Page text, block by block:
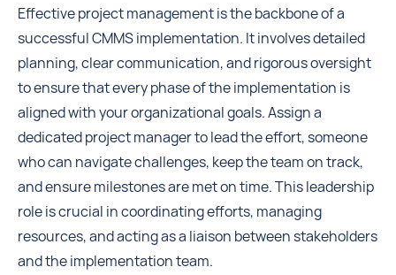
Effective project management is the backbone of a
successful CMMS implementation. It involves detailed
planning, clear communication, and rigorous oversight
to ensure that every phase of the implementation is
aligned with your organizational goals. Assign a
dedicated project manager to lead the effort, someone
who can navigate challenges, keep the team on track,
and ensure milestones are met on time. This leadership
role is crucial in coordinating efforts, managing
resources, and acting as a liaison between stakeholders
and the implementation team.